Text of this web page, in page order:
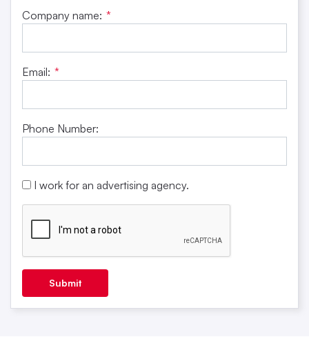
Company name: *
Email: *
Phone Number:
I work for an advertising agency.
Submit